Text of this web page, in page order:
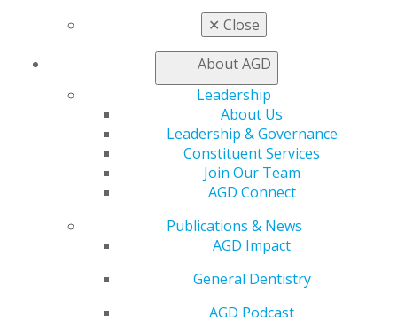
✕ Close
About AGD
Leadership
About Us
Leadership & Governance
Constituent Services
Join Our Team
AGD Connect
Publications & News
AGD Impact
General Dentistry
AGD Podcast
Exclusive Benefits
AGD Store
Online Learning Center
CE Directory